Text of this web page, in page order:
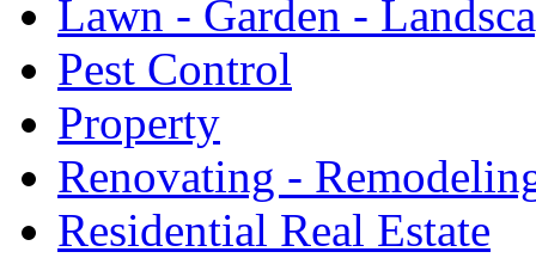
Lawn - Garden -
Pest Control
Property
Renovating -
Residential Real Estate